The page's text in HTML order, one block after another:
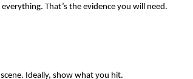
That’s the evidence you will need.
Ideally, show what you hit.